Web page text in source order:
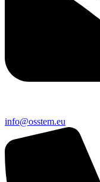
ue.metsso
@ofni